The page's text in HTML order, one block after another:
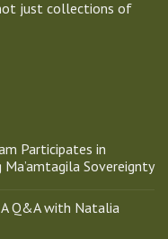
just collections of
Participates in
Sovereignty
Q&A with Natalia